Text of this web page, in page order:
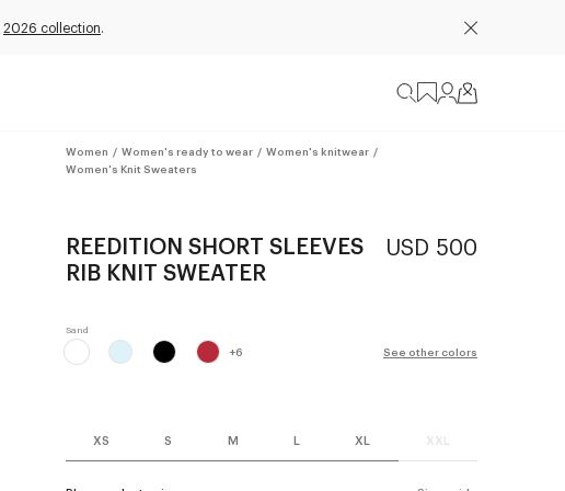
2026 collection.
Women / Women's ready to wear / Women's knitwear /
Women's Knit Sweaters
REEDITION SHORT SLEEVES
RIB KNIT SWEATER
USD 500
+6 See other colors
XS S M L XL XXL